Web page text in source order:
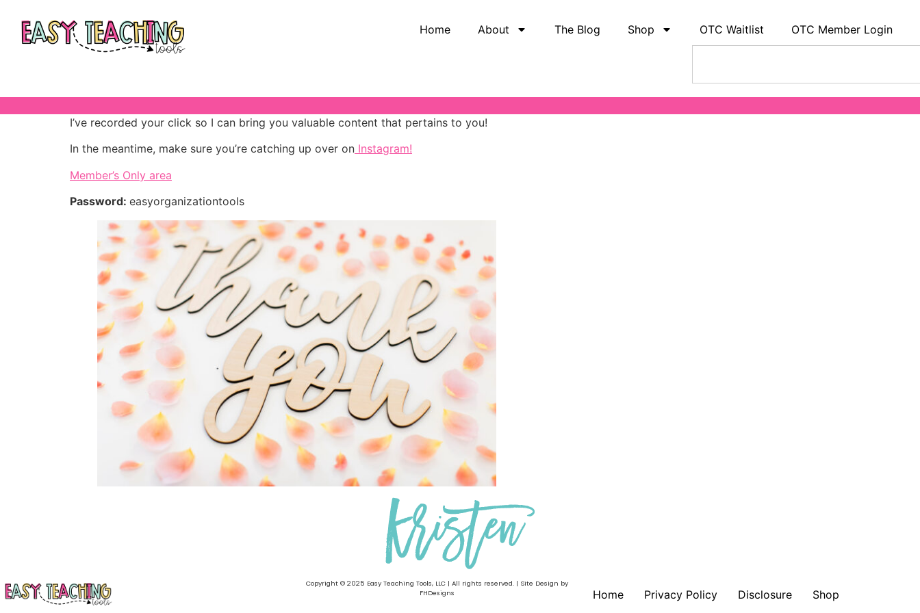
Home About The Blog Shop OTC Waitlist OTC Member Login
I’ve recorded your click so I can bring you valuable content that pertains to you!
In the meantime, make sure you’re catching up over on Instagram!
Member’s Only area
Password: easyorganizationtools
Copyright © 2025 Easy Teaching Tools, LLC | All rights reserved. | Site Design by
FHDesigns
Home Privacy Policy Disclosure Shop